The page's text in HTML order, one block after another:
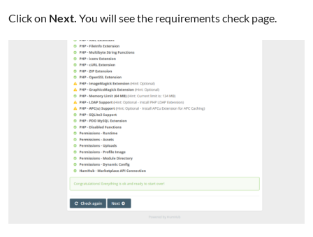
Click on Next. You will see the requirements check page.